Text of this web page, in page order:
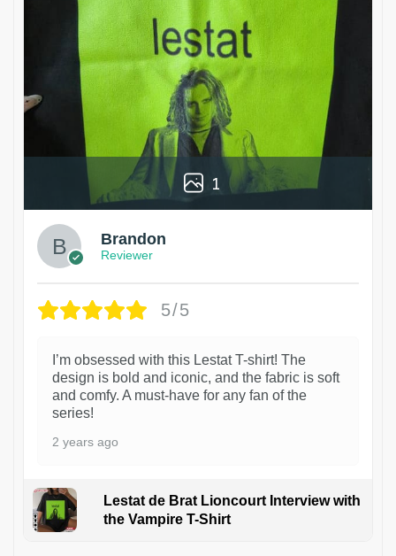
1
Brandon
Reviewer
5/5
I’m obsessed with this Lestat T-shirt! The
design is bold and iconic, and the fabric is soft
and comfy. A must-have for any fan of the
series!
2 years ago
Lestat de Brat Lioncourt Interview with
the Vampire T-Shirt